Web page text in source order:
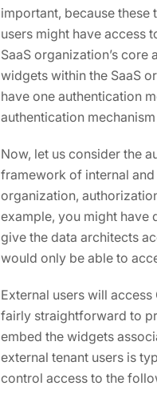
important, because
users might have access
SaaS organization’s
widgets within the SaaS
have one authentication
authentication
Now, let us consider the
framework of internal and
organization,
example, you might have
give the data architects
would only be able to
External users will
fairly straightforward to
embed the widgets
external tenant users is
control access to the